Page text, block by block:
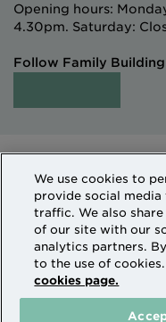
Opening hours:
4.30pm. Saturday:
Follow Family
Sitemap
How we
Family Building
Counties Building
Prudential
We use cookies to
provide social media
traffic. We also
of our site with our
analytics partners.
to the use of cookies.
cookies page.